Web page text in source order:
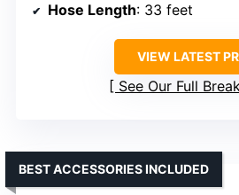
Hose Length: 33 feet
VIEW LATEST
See Our Full
BEST ACCESSORIES INCLUDED